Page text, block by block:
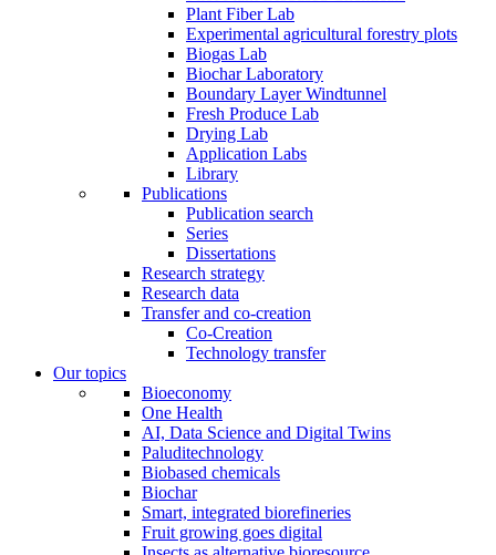
Plant Fiber Lab
Experimental agricultural forestry plots
Biogas Lab
Biochar Laboratory
Boundary Layer Windtunnel
Fresh Produce Lab
Drying Lab
Application Labs
Library
Publications
Publication search
Series
Dissertations
Research strategy
Research data
Transfer and co-creation
Co-Creation
Technology transfer
Our topics
Bioeconomy
One Health
AI, Data Science and Digital Twins
Paluditechnology
Biobased chemicals
Biochar
Smart, integrated biorefineries
Fruit growing goes digital